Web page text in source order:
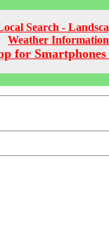
Search -
Weather Information
for Smartphones